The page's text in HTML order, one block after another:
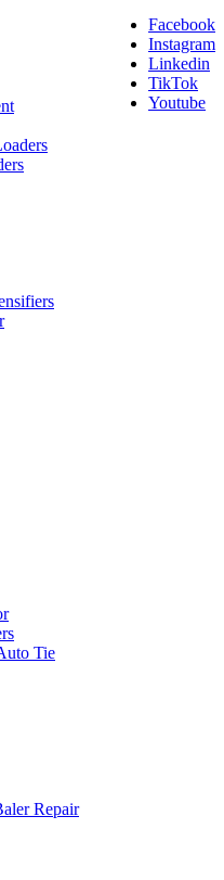
Facebook
Instagram
Linkedin
TikTok
Youtube
Tie
Repair